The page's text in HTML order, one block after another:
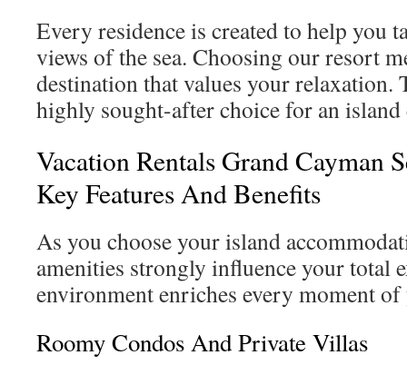
Every residence is created to help you
views of the sea. Choosing our resort
destination that values your relaxation.
highly sought-after choice for an island
Vacation Rentals Grand Cayman
Key Features And Benefits
As you choose your island
amenities strongly influence your total
environment enriches every moment
Roomy Condos And Private Villas